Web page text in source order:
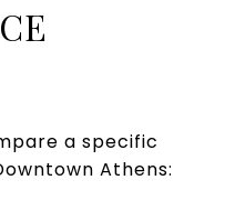
a specific
Athens: